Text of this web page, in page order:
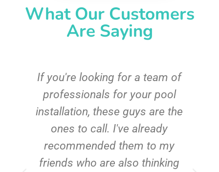
What Our Customers
Are Saying
If you're looking for a team of
professionals for your pool
installation, these guys are the
ones to call. I've already
recommended them to my
friends who are also thinking